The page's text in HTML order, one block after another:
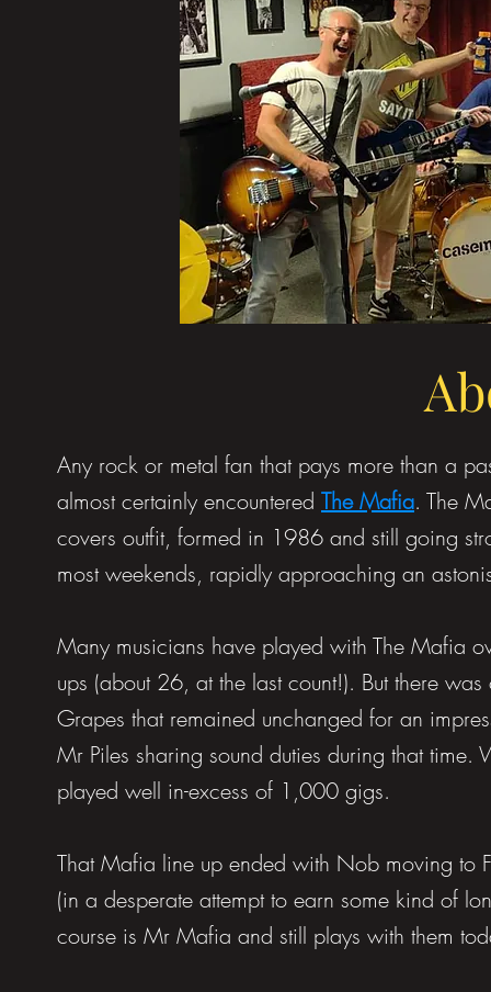
Any rock or metal fan that pays more than a
almost certainly encountered The Mafia. The
covers outfit, formed in 1986 and still going
most weekends, rapidly approaching an
Many musicians have played with The Mafia
ups (about 26, at the last count!). But there
Grapes that remained unchanged for an
Mr Piles sharing sound duties during that
played well in-excess of 1,000 gigs.
That Mafia line up ended with Nob moving
(in a desperate attempt to earn some kind of
course is Mr Mafia and still plays with them